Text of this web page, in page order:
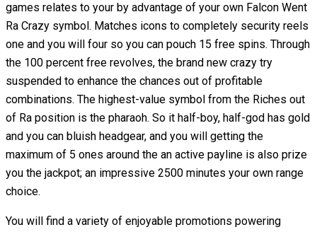
games relates to your by advantage of your own Falcon Went
Ra Crazy symbol. Matches icons to completely security reels
one and you will four so you can pouch 15 free spins. Through
the 100 percent free revolves, the brand new crazy try
suspended to enhance the chances out of profitable
combinations. The highest-value symbol from the Riches out
of Ra position is the pharaoh. So it half-boy, half-god has gold
and you can bluish headgear, and you will getting the
maximum of 5 ones around the an active payline is also prize
you the jackpot; an impressive 2500 minutes your own range
choice.
You will find a variety of enjoyable promotions powering